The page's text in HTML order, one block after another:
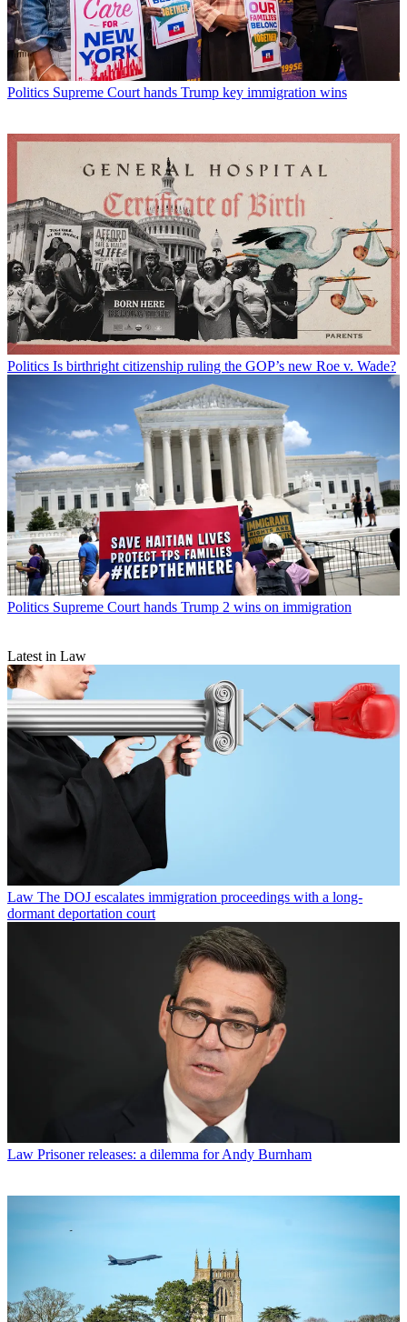
Politics Supreme Court hands Trump key immigration wins
Politics Is birthright citizenship ruling the GOP’s new Roe v. Wade?
Politics Supreme Court hands Trump 2 wins on immigration
Latest in Law
Law The DOJ escalates immigration proceedings with a long-
dormant deportation court
Law Prisoner releases: a dilemma for Andy Burnham